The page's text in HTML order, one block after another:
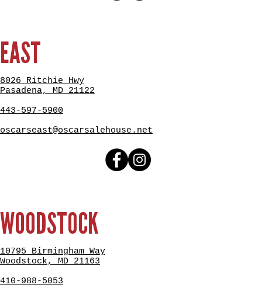
EAST
8026 Ritchie Hwy
Pasadena, MD 21122
443-597-5900
oscarseast@oscarsalehouse.net
WOODSTOCK
10795 Birmingham Way
Woodstock, MD 21163
410-988-5053